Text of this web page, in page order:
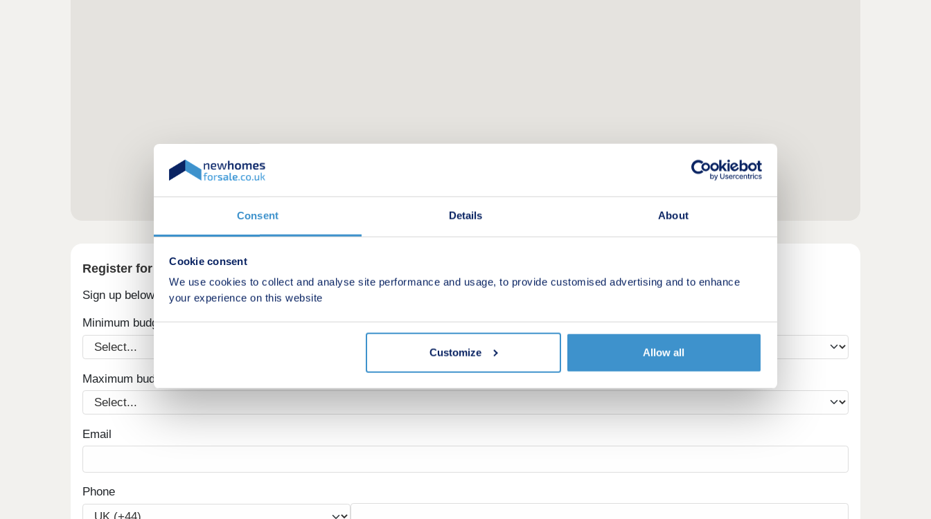
Consent Details About
Cookie consent
We use cookies to collect and analyse site performance and usage, to provide customised advertising and to enhance
your experience on this website
Customize Allow all
Register for alerts in Rhigos
Sign up below to be the first to know about new homes in your area.
Minimum budget
Maximum budget
Email
Phone